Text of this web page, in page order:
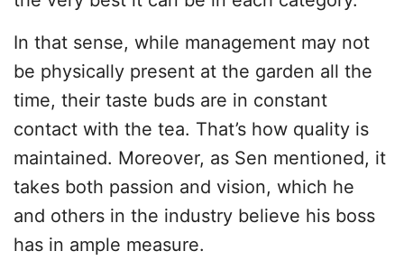
In that sense, while management may not
be physically present at the garden all the
time, their taste buds are in constant
contact with the tea. That’s how quality is
maintained. Moreover, as Sen mentioned, it
takes both passion and vision, which he
and others in the industry believe his boss
has in ample measure.